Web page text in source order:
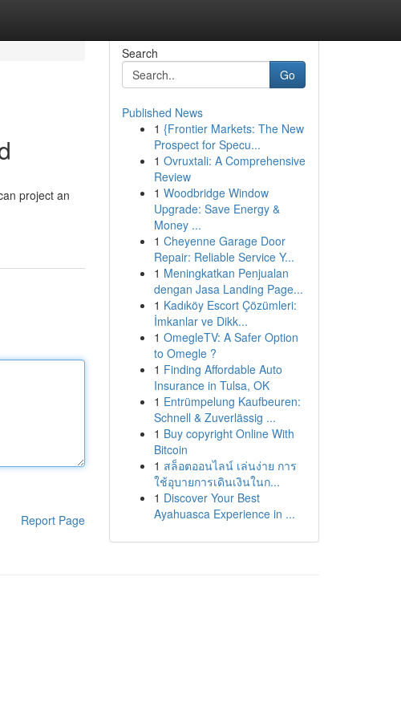
project an
Report Page
Search
Go
Published News
1 {Frontier Markets: The New
Prospect for Specu...
1 Ovruxtali: A Comprehensive
Review
1 Woodbridge Window
Upgrade: Save Energy &
Money ...
1 Cheyenne Garage Door
Repair: Reliable Service Y...
1 Meningkatkan Penjualan
dengan Jasa Landing Page...
1 Kadıköy Escort Çözümleri:
İmkanlar ve Dikk...
1 OmegleTV: A Safer Option
to Omegle ?
1 Finding Affordable Auto
Insurance in Tulsa, OK
1 Entrümpelung Kaufbeuren:
Schnell & Zuverlässig ...
1 Buy copyright Online With
Bitcoin
1 สล็อตออนไลน์ เล่นง่าย การ
ใช้อุบายการเดินเงินในก...
1 Discover Your Best
Ayahuasca Experience in ...